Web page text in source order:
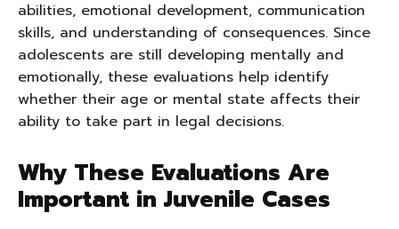
abilities, emotional development, communication
skills, and understanding of consequences. Since
adolescents are still developing mentally and
emotionally, these evaluations help identify
whether their age or mental state affects their
ability to take part in legal decisions.
Why These Evaluations Are
Important in Juvenile Cases